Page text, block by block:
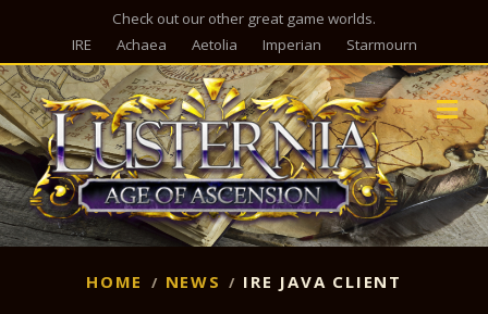
Check out our other great game worlds.
IRE
Achaea Aetolia Imperian Starmourn
HOME NEWS IRE JAVA CLIENT